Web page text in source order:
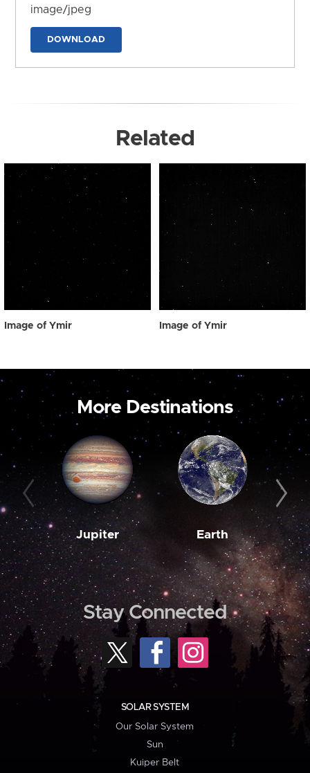
image/jpeg
DOWNLOAD
Related
Image of Ymir Image of Ymir
More Destinations
Jupiter Earth
Stay Connected
SOLAR SYSTEM
Our Solar System
Sun
Kuiper Belt